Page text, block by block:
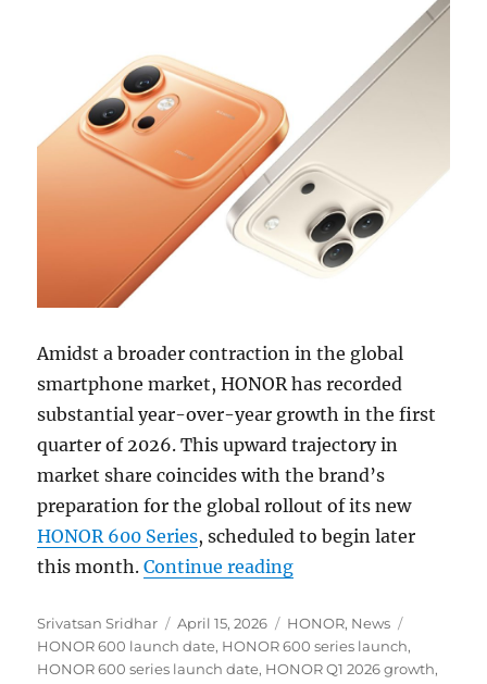
Amidst a broader contraction in the global
smartphone market, HONOR has recorded
substantial year-over-year growth in the first
quarter of 2026. This upward trajectory in
market share coincides with the brand’s
preparation for the global rollout of its new
HONOR 600 Series, scheduled to begin later
this month.Continue reading“HONOR reports
Author
Srivatsan Sridhar
Posted
on
April 15, 2026 Categories
HONOR, News
HONOR 600 launch date, HONOR 600 series launch,
HONOR 600 series launch date, HONOR Q1 2026 growth,